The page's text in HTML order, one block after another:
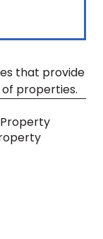
that provide
of properties.